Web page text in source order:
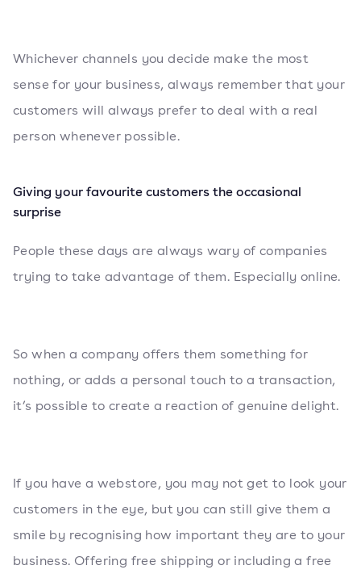
Whichever channels you decide make the most
sense for your business, always remember that your
customers will always prefer to deal with a real
person whenever possible.
Giving your favourite customers the occasional
surprise
People these days are always wary of companies
trying to take advantage of them. Especially online.
So when a company offers them something for
nothing, or adds a personal touch to a transaction,
it’s possible to create a reaction of genuine delight.
If you have a webstore, you may not get to look your
customers in the eye, but you can still give them a
smile by recognising how important they are to your
business. Offering free shipping or including a free